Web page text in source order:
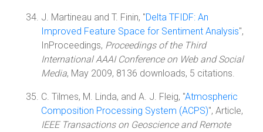
J. Martineau and T. Finin, "Delta TFIDF: An
Improved Feature Space for Sentiment Analysis",
InProceedings, Proceedings of the Third
International AAAI Conference on Web and Social
Media, May 2009, 8136 downloads, 5 citations.
C. Tilmes, M. Linda, and A. J. Fleig, "Atmospheric
Composition Processing System (ACPS)", Article,
IEEE Transactions on Geoscience and Remote